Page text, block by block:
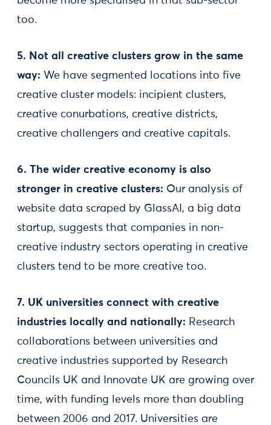
too.
5. Not all creative clusters grow in the same
way: We have segmented locations into five
creative cluster models: incipient clusters,
creative conurbations, creative districts,
creative challengers and creative capitals.
6. The wider creative economy is also
stronger in creative clusters: Our analysis of
website data scraped by GlassAI, a big data
startup, suggests that companies in non-
creative industry sectors operating in creative
clusters tend to be more creative too.
7. UK universities connect with creative
industries locally and nationally: Research
collaborations between universities and
creative industries supported by Research
Councils UK and Innovate UK are growing over
time, with funding levels more than doubling
between 2006 and 2017. Universities are